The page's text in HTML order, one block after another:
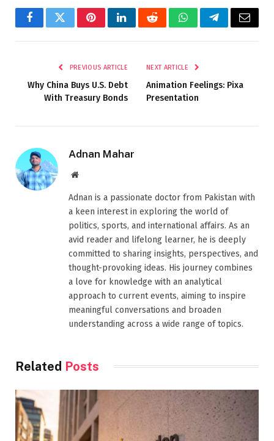
FacebookTwitterPinterestLinkedInRedditWhatsAppTelegramEmail
PREVIOUS ARTICLE
Why China Buys U.S. Debt
With Treasury Bonds
NEXT ARTICLE
Animation Feelings: Pixa
Presentation
Adnan Mahar
Website
Adnan is a passionate doctor from Pakistan with
a keen interest in exploring the world of
politics, sports, and international affairs. As an
avid reader and lifelong learner, he is deeply
committed to sharing insights, perspectives, and
thought-provoking ideas. His journey combines
a love for knowledge with an analytical
approach to current events, aiming to inspire
meaningful conversations and broaden
understanding across a wide range of topics.
Related Posts